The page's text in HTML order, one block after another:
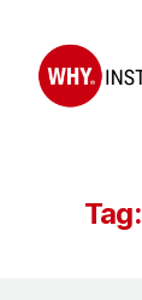
Tag: